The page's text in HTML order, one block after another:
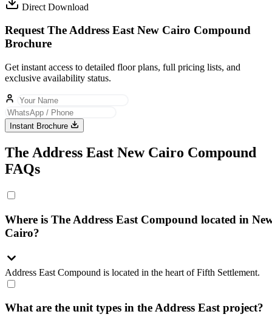
Direct Download
Request The Address East New Cairo Compound
Brochure
Get instant access to detailed floor plans, full pricing lists, and
exclusive availability status.
Instant Brochure
The Address East New Cairo Compound
FAQs
Where is The Address East Compound located in
Cairo?
Address East Compound is located in the heart of Fifth Settlement.
What are the unit types in the Address East project?